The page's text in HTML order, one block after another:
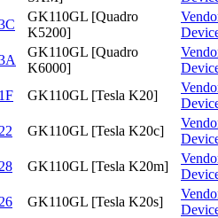
GK110GL [Quadro
K5200]
GK110GL [Quadro
K6000]
GK110GL [Tesla K20]
GK110GL [Tesla K20c]
GK110GL [Tesla K20m]
GK110GL [Tesla K20s]